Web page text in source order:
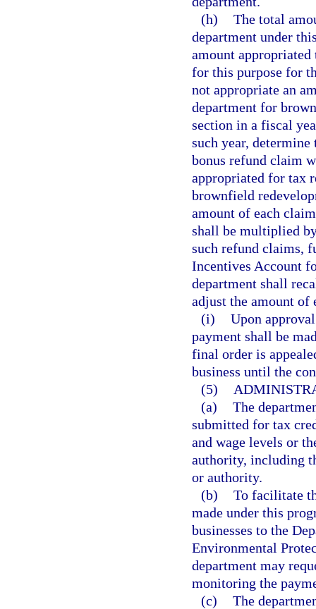
(h) The total
department under
amount
for this purpose for
not appropriate an
department for
section in a fiscal
such year,
bonus refund claim
appropriated for tax
brownfield
amount of each
shall be multiplied
such refund claims,
Incentives Account
department shall
adjust the amount of
(i) Upon
payment shall be
final order is
business until the
(5)
(a) The
submitted for tax
and wage levels or
authority, including
or authority.
(b) To facilitate
made under this
businesses to the
Environmental
department may
monitoring the
(c) The